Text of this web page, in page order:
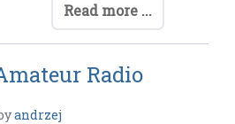
Read more ...
Radio
andrzej